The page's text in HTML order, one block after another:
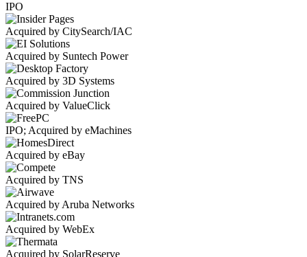
IPO
Acquired by CitySearch/IAC
Acquired by Suntech Power
Acquired by 3D Systems
Acquired by ValueClick
IPO; Acquired by eMachines
Acquired by eBay
Acquired by TNS
Acquired by Aruba Networks
Acquired by WebEx
Acquired by SolarReserve